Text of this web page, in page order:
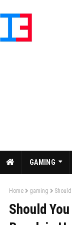
GAMING
Home gaming
Should